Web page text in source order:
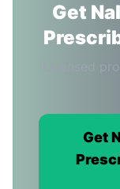
Get
Licensed
Get